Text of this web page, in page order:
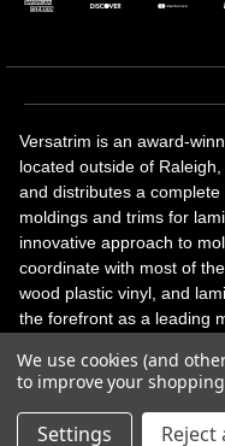
Versatrim is an award-
located outside of
and distributes a
moldings and trims for
innovative approach to
coordinate with most of
wood plastic vinyl, and
the forefront as a leading
solutions, adhesive and
products. Versatrim
with 25 years in business.
We use cookies (and
to improve your
Settings Reject